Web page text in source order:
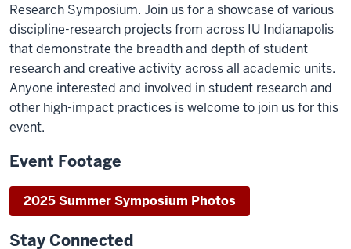
Research Symposium. Join us for a showcase of various
discipline-research projects from across IU Indianapolis
that demonstrate the breadth and depth of student
research and creative activity across all academic units.
Anyone interested and involved in student research and
other high-impact practices is welcome to join us for this
event.
Event Footage
2025 Summer Symposium Photos
Stay Connected